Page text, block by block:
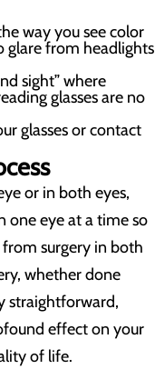
way you see color
glare from headlights
sight” where
glasses are no
glasses or contact
or in both eyes,
one eye at a time so
surgery in both
whether done
straightforward,
effect on your
of life.